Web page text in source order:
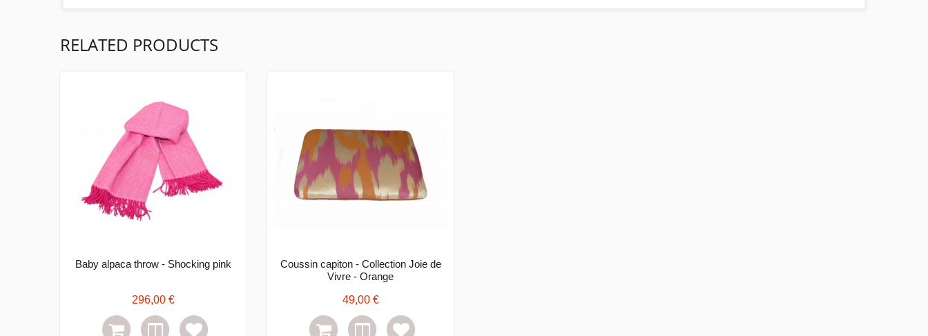
RELATED PRODUCTS
Baby alpaca throw - Shocking pink
296,00 €
Coussin capiton - Collection Joie de
Vivre - Orange
49,00 €